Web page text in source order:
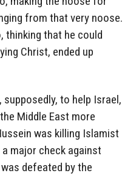
from that very noose.
thinking that he could
Christ, ended up
supposedly, to help Israel,
Middle East more
was killing Islamist
major check against
defeated by the